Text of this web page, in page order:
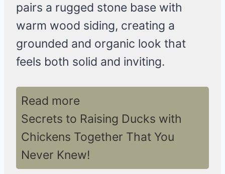
pairs a rugged stone base with
warm wood siding, creating a
grounded and organic look that
feels both solid and inviting.
Read more
Secrets to Raising Ducks with
Chickens Together That You
Never Knew!